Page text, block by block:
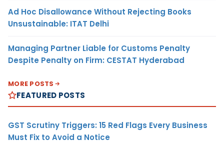
Ad Hoc Disallowance Without Rejecting Books
Unsustainable: ITAT Delhi
Managing Partner Liable for Customs Penalty
Despite Penalty on Firm: CESTAT Hyderabad
MORE POSTS
FEATURED POSTS
GST Scrutiny Triggers: 15 Red Flags Every Business
Must Fix to Avoid a Notice